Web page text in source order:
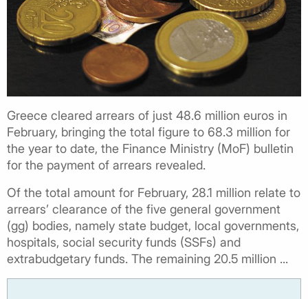
Greece cleared arrears of just 48.6 million euros in
February, bringing the total figure to 68.3 million for
the year to date, the Finance Ministry (MoF) bulletin
for the payment of arrears revealed.
Of the total amount for February, 28.1 million relate to
arrears’ clearance of the five general government
(gg) bodies, namely state budget, local governments,
hospitals, social security funds (SSFs) and
extrabudgetary funds. The remaining 20.5 million ...